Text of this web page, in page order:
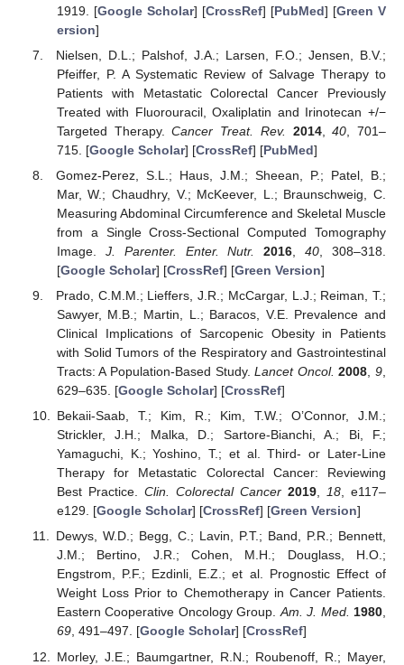
1919. [Google Scholar] [CrossRef] [PubMed] [Green V
ersion]
Nielsen, D.L.; Palshof, J.A.; Larsen, F.O.; Jensen, B.V.;
Pfeiffer, P. A Systematic Review of Salvage Therapy to
Patients with Metastatic Colorectal Cancer Previously
Treated with Fluorouracil, Oxaliplatin and Irinotecan +/−
Targeted Therapy.Cancer Treat. Rev. 2014,40 , 701–
715. [Google Scholar] [CrossRef] [PubMed]
Gomez-Perez, S.L.; Haus, J.M.; Sheean, P.; Patel, B.;
Mar, W.; Chaudhry, V.; McKeever, L.; Braunschweig, C.
Measuring Abdominal Circumference and Skeletal Muscle
from a Single Cross-Sectional Computed Tomography
Image. J. Parenter. Enter. Nutr. 2016 ,40 , 308–318.
[Google Scholar] [CrossRef] [Green Version]
Prado, C.M.M.; Lieffers, J.R.; McCargar, L.J.; Reiman, T.;
Sawyer, M.B.; Martin, L.; Baracos, V.E. Prevalence and
Clinical Implications of Sarcopenic Obesity in Patients
with Solid Tumors of the Respiratory and Gastrointestinal
Tracts: A Population-Based Study.Lancet Oncol. 2008,9,
629–635. [Google Scholar] [CrossRef]
Bekaii-Saab, T.; Kim, R.; Kim, T.W.; O’Connor, J.M.;
Strickler, J.H.; Malka, D.; Sartore-Bianchi, A.; Bi, F.;
Yamaguchi, K.; Yoshino, T.; et al. Third- or Later-Line
Therapy for Metastatic Colorectal Cancer: Reviewing
Best Practice. Clin. Colorectal Cancer 2019, 18, e117–
e129. [Google Scholar] [CrossRef] [Green Version]
Dewys, W.D.; Begg, C.; Lavin, P.T.; Band, P.R.; Bennett,
J.M.; Bertino, J.R.; Cohen, M.H.; Douglass, H.O.;
Engstrom, P.F.; Ezdinli, E.Z.; et al. Prognostic Effect of
Weight Loss Prior to Chemotherapy in Cancer Patients.
Eastern Cooperative Oncology Group.Am. J. Med. 1980,
69, 491–497. [Google Scholar] [CrossRef]
Morley, J.E.; Baumgartner, R.N.; Roubenoff, R.; Mayer,